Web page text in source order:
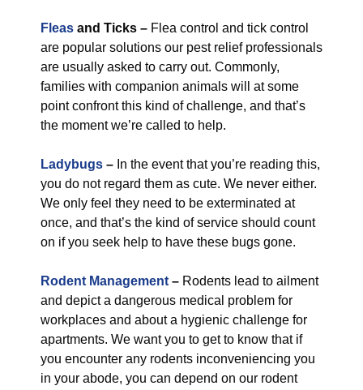
Fleas and Ticks – Flea control and tick control
are popular solutions our pest relief professionals
are usually asked to carry out. Commonly,
families with companion animals will at some
point confront this kind of challenge, and that’s
the moment we’re called to help.
Ladybugs – In the event that you’re reading this,
you do not regard them as cute. We never either.
We only feel they need to be exterminated at
once, and that’s the kind of service should count
on if you seek help to have these bugs gone.
Rodent Management – Rodents lead to ailment
and depict a dangerous medical problem for
workplaces and about a hygienic challenge for
apartments. We want you to get to know that if
you encounter any rodents inconveniencing you
in your abode, you can depend on our rodent